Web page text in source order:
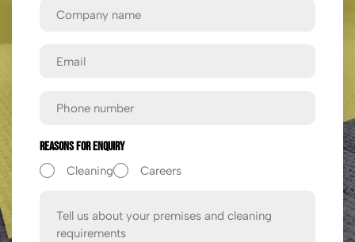
Reasons For Enquiry
Cleaning Careers